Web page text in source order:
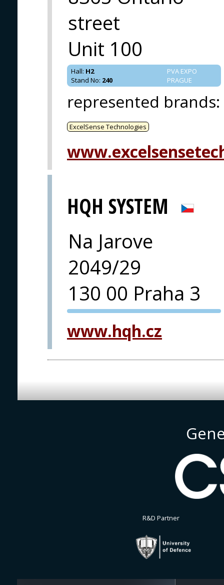
street
Unit 100
PVA EXPO
PRAGUE
Hall: H2
Stand No: 240
represented brands:
ExcelSense Technologies
HQH SYSTEM
Na Jarove
2049/29
130 00 Praha 3
PVA EXPO
www.hqh.cz
R&D Partner